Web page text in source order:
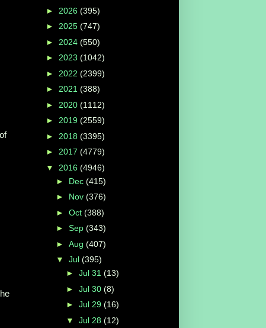
► 2026 (395)
► 2025 (747)
► 2024 (550)
► 2023 (1042)
► 2022 (2399)
► 2021 (388)
► 2020 (1112)
► 2019 (2559)
► 2018 (3395)
► 2017 (4779)
▼ 2016 (4946)
► Dec (415)
► Nov (376)
► Oct (388)
► Sep (343)
► Aug (407)
▼ Jul (395)
► Jul 31 (13)
► Jul 30 (8)
► Jul 29 (16)
▼ Jul 28 (12)